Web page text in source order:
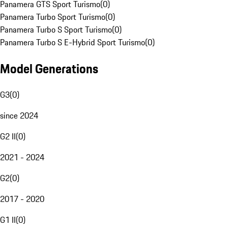
Panamera GTS Sport Turismo(0)
Panamera Turbo Sport Turismo(0)
Panamera Turbo S Sport Turismo(0)
Panamera Turbo S E-Hybrid Sport Turismo(0)
Model Generations
G3(0)
since 2024
G2 II(0)
2021 - 2024
G2(0)
2017 - 2020
G1 II(0)